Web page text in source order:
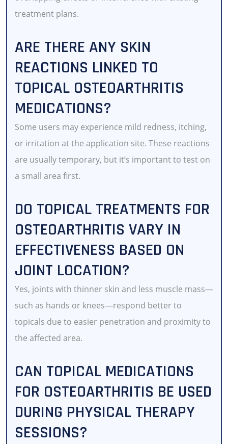
treatment plans.
ARE THERE ANY SKIN
REACTIONS LINKED TO
TOPICAL OSTEOARTHRITIS
MEDICATIONS?
Some users may experience mild redness, itching,
or irritation at the application site. These reactions
are usually temporary, but it’s important to test on
a small area first.
DO TOPICAL TREATMENTS FOR
OSTEOARTHRITIS VARY IN
EFFECTIVENESS BASED ON
JOINT LOCATION?
Yes, joints with thinner skin and less muscle mass—
such as hands or knees—respond better to
topicals due to easier penetration and proximity to
the affected area.
CAN TOPICAL MEDICATIONS
FOR OSTEOARTHRITIS BE USED
DURING PHYSICAL THERAPY
SESSIONS?